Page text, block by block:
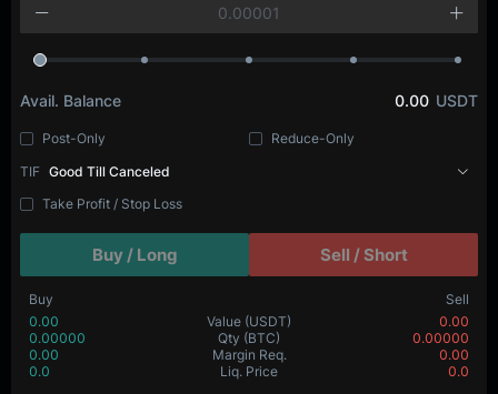
Avail. Balance 0.00 USDT
Post-Only
Reduce-Only
TIF Good Till Canceled
Take Profit / Stop Loss
Buy / Long Sell / Short
Buy
Sell
0.00
Value (USDT)
0.00
0.00000
Qty (BTC)
0.00000
0.00
Margin Req.
0.00
0.0
Liq. Price 0.0